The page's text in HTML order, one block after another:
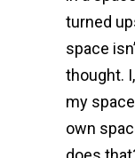
turned
space
thought.
my
own